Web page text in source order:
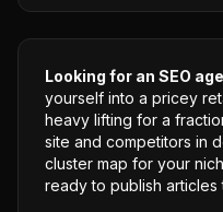
Looking for an SEO
yourself into a pricey
heavy lifting for a
site and competitors in
cluster map for your
ready to publish